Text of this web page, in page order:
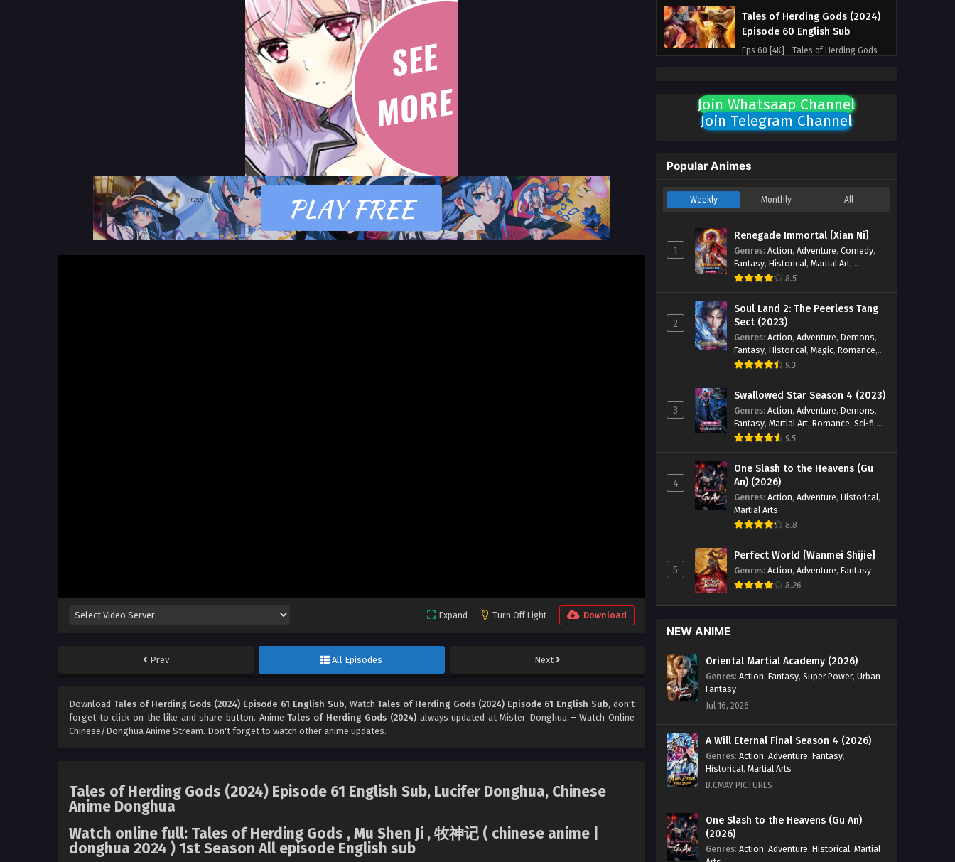
Expand Turn Off Light Download
Prev All Episodes Next
Download Tales of Herding Gods (2024) Episode 61 English Sub, WatchTales of Herding Gods (2024) Episode 61 English Sub, don't
forget to click on the like and share button. AnimeTales of Herding Gods (2024)always updated at Mister Donghua – Watch Online
Chinese/Donghua Anime Stream. Don't forget to watch other anime updates.
Tales of Herding Gods (2024) Episode 61 English Sub, Lucifer Donghua, Chinese
Anime Donghua
Watch online full: Tales of Herding Gods , Mu Shen Ji , 牧神记 ( chinese anime |
donghua 2024 ) 1st Season All episode English sub
Tales of Herding Gods (2024)
Episode 60 English Sub
Eps 60 [4K] - Tales of Herding Gods
Tales of Herding Gods (2024)
Episode 59 English Sub
(2024) Episode 59 English Sub -
Tales of Herding Gods (2024)
Eps 58 [4K] - Tales of Herding Gods
(2024) Episode 58 English Sub -
November 22, 2025
Tales of Herding Gods (2024)
Episode 57 English Sub
Eps 57 [4K] - Tales of Herding Gods
(2024) Episode 57 English Sub -
November 15, 2025
Tales of Herding Gods (2024)
Episode 56 English Sub
Eps 56 [4K] - Tales of Herding Gods
November 9, 2025
Tales of Herding Gods (2024)
Episode 55 English Sub
Eps 55 [4K] - Tales of Herding Gods
November 1, 2025
Tales of Herding Gods (2024)
Episode 54 English Sub
October 25, 2025
Episode 53 English Sub
(2024) Episode 53 English Sub -
October 18, 2025
Tales of Herding Gods (2024)
Eps 52 [4K] - Tales of Herding Gods
October 11, 2025
Join Whatsaap Channel
Join Telegram Channel
Popular Animes
Weekly Monthly All
1
Renegade Immortal [Xian Ni]
Genres: Action, Adventure, Comedy,
Fantasy, Historical, Martial Art,
Romance
8.5
2
Soul Land 2: The Peerless Tang
Sect (2023)
Genres: Action, Adventure, Demons,
Fantasy, Historical, Magic, Romance,
School
9.3
3
Swallowed Star Season 4 (2023)
Genres: Action, Adventure, Demons,
Fantasy, Martial Art, Romance, Sci-fi,
Super Power 9.5
4
One Slash to the Heavens (Gu
An) (2026)
Genres: Action, Adventure, Historical,
Martial Arts
8.8
5
Perfect World [Wanmei Shijie]
Genres: Action, Adventure, Fantasy
8.26
NEW ANIME
Oriental Martial Academy (2026)
Genres: Action, Fantasy, Super Power, Urban
Fantasy
Jul 16, 2026
A Will Eternal Final Season 4 (2026)
Genres: Action, Adventure, Fantasy,
Historical, Martial Arts
B.CMAY PICTURES
One Slash to the Heavens (Gu An)
(2026)
Genres: Action, Adventure, Historical, Martial